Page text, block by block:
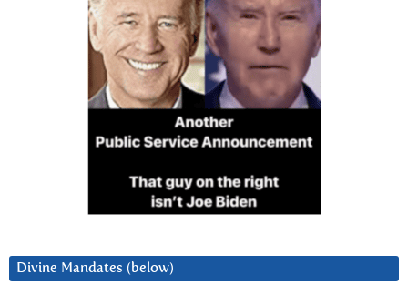
Divine Mandates (below)